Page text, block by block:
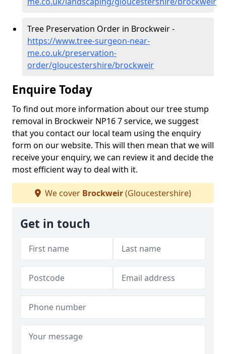
Tree Preservation Order in Brockweir -
https://www.tree-surgeon-near-
me.co.uk/preservation-
order/gloucestershire/brockweir
Enquire Today
To find out more information about our tree stump
removal in Brockweir NP16 7 service, we suggest
that you contact our local team using the enquiry
form on our website. This will then mean that we will
receive your enquiry, we can review it and decide the
most efficient way to deal with it.
We cover Brockweir(Gloucestershire)
Get in touch